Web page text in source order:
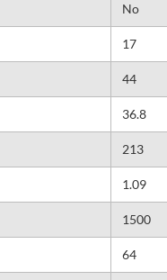
No
17
44
36.8
213
1.09
1500
64